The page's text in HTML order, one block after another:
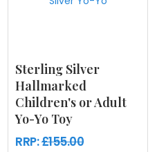
Sterling Silver
Hallmarked
Children's or Adult
Yo-Yo Toy
RRP:£155.00